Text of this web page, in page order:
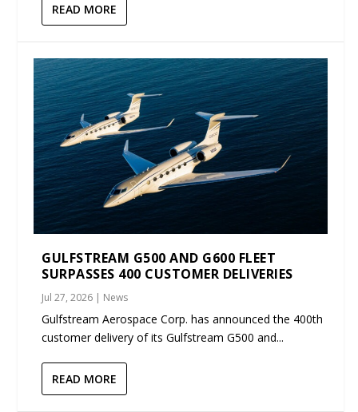
READ MORE
GULFSTREAM G500 AND G600 FLEET
SURPASSES 400 CUSTOMER DELIVERIES
Jul 27, 2026 | News
Gulfstream Aerospace Corp. has announced the 400th
customer delivery of its Gulfstream G500 and...
READ MORE